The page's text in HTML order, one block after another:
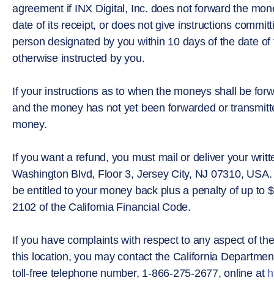
agreement if INX Digital, Inc. does not forward the
date of its receipt, or does not give instructions
person designated by you within 10 days of the date
otherwise instructed by you.
If your instructions as to when the moneys shall be
and the money has not yet been forwarded or
money.
If you want a refund, you must mail or deliver your
Washington Blvd, Floor 3, Jersey City, NJ 07310,
be entitled to your money back plus a penalty of up to
2102 of the California Financial Code.
If you have complaints with respect to any aspect of
this location, you may contact the California
toll-free telephone number, 1-866-275-2677, online at